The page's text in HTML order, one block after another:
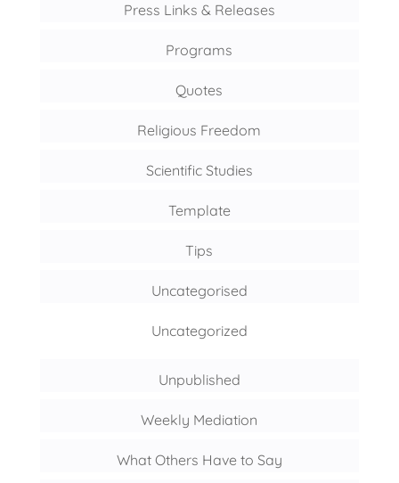
Press Links & Releases
Programs
Quotes
Religious Freedom
Scientific Studies
Template
Tips
Uncategorised
Uncategorized
Unpublished
Weekly Mediation
What Others Have to Say